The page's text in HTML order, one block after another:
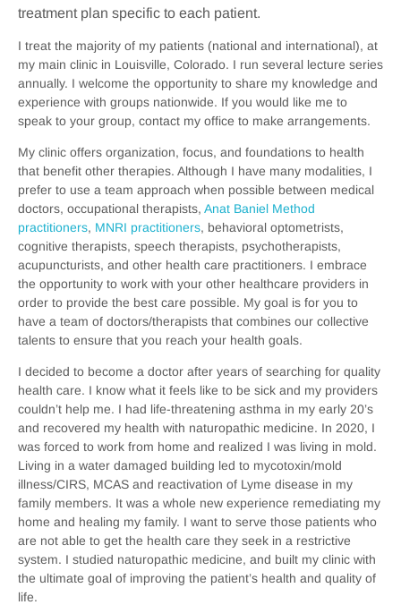
treatment plan specific to each patient.
I treat the majority of my patients (national and international), at
my main clinic in Louisville, Colorado. I run several lecture series
annually. I welcome the opportunity to share my knowledge and
experience with groups nationwide. If you would like me to
speak to your group, contact my office to make arrangements.
My clinic offers organization, focus, and foundations to health
that benefit other therapies. Although I have many modalities, I
prefer to use a team approach when possible between medical
doctors, occupational therapists, Anat Baniel Method
practitioners, MNRI practitioners, behavioral optometrists,
cognitive therapists, speech therapists, psychotherapists,
acupuncturists, and other health care practitioners. I embrace
the opportunity to work with your other healthcare providers in
order to provide the best care possible. My goal is for you to
have a team of doctors/therapists that combines our collective
talents to ensure that you reach your health goals.
I decided to become a doctor after years of searching for quality
health care. I know what it feels like to be sick and my providers
couldn’t help me. I had life-threatening asthma in my early 20’s
and recovered my health with naturopathic medicine. In 2020, I
was forced to work from home and realized I was living in mold.
Living in a water damaged building led to mycotoxin/mold
illness/CIRS, MCAS and reactivation of Lyme disease in my
family members. It was a whole new experience remediating my
home and healing my family. I want to serve those patients who
are not able to get the health care they seek in a restrictive
system. I studied naturopathic medicine, and built my clinic with
the ultimate goal of improving the patient’s health and quality of
life.